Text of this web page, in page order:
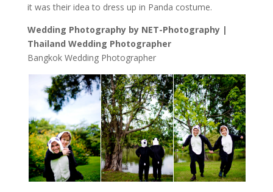
it was their idea to dress up in Panda costume.
Wedding Photography by NET-Photography |
Thailand Wedding Photographer
Bangkok Wedding Photographer